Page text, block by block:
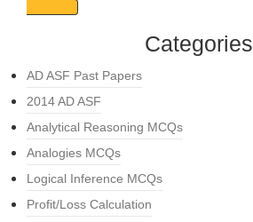
Categories
AD ASF Past Papers
2014 AD ASF
Analytical Reasoning MCQs
Analogies MCQs
Logical Inference MCQs
Profit/Loss Calculation